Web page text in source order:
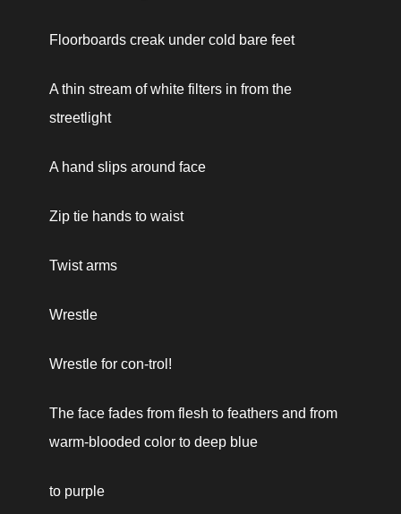
Floorboards creak under cold bare feet
A thin stream of white filters in from the
streetlight
A hand slips around face
Zip tie hands to waist
Twist arms
Wrestle
Wrestle for con-trol!
The face fades from flesh to feathers and from
warm-blooded color to deep blue
to purple